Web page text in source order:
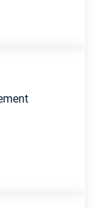
Law